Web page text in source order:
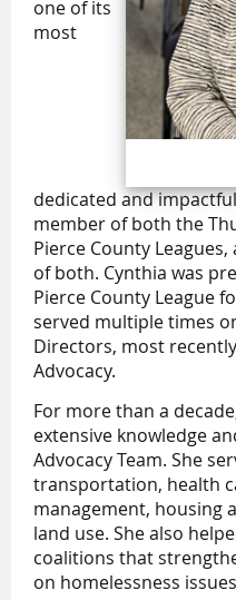
one of its
most
dedicated and
member of both the
Pierce County
of both. Cynthia was
Pierce County League
served multiple times
Directors, most
Advocacy.
For more than a
extensive knowledge
Advocacy Team. She
transportation, health
management, housing
land use. She also
coalitions that
on homelessness